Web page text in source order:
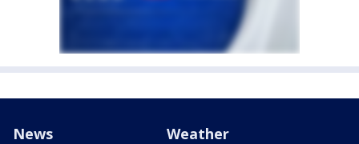
News Weather